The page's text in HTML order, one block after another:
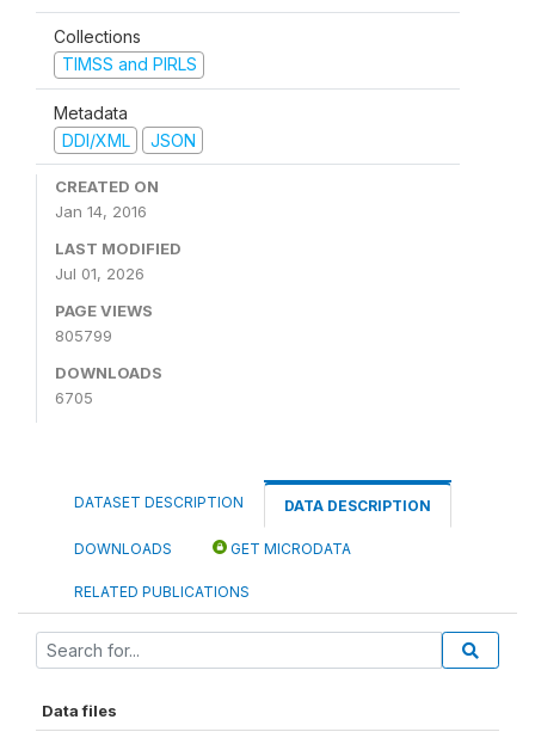
Collections
TIMSS and PIRLS
Metadata
DDI/XML
JSON
CREATED ON
Jan 14, 2016
LAST MODIFIED
Jul 01, 2026
PAGE VIEWS
805799
DOWNLOADS
6705
DATASET DESCRIPTION DATA DESCRIPTION
DOWNLOADS GET MICRODATA
RELATED PUBLICATIONS
Data files